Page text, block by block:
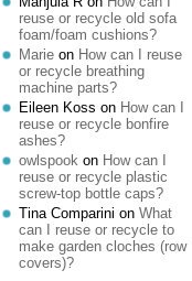
reuse or recycle old sofa
foam/foam cushions?
Marie on How can I reuse
or recycle breathing
machine parts?
Eileen Koss on How can I
reuse or recycle bonfire
ashes?
owlspook on How can I
reuse or recycle plastic
screw-top bottle caps?
Tina Comparini on What
can I reuse or recycle to
make garden cloches (row
covers)?